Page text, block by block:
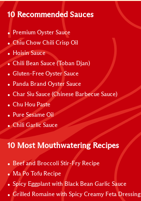
10 Recommended Sauces
Premium Oyster Sauce
Chiu Chow Chili Crisp Oil
Hoisin Sauce
Chili Bean Sauce (Toban Djan)
Gluten-Free Oyster Sauce
Panda Brand Oyster Sauce
Char Siu Sauce (Chinese Barbecue Sauce)
Chu Hou Paste
Pure Sesame Oil
Chili Garlic Sauce
10 Most Mouthwatering Recipes
Beef and Broccoli Stir-Fry Recipe
Ma Po Tofu Recipe
Spicy Eggplant with Black Bean Garlic Sauce
Grilled Romaine with Spicy Creamy Feta Dressing